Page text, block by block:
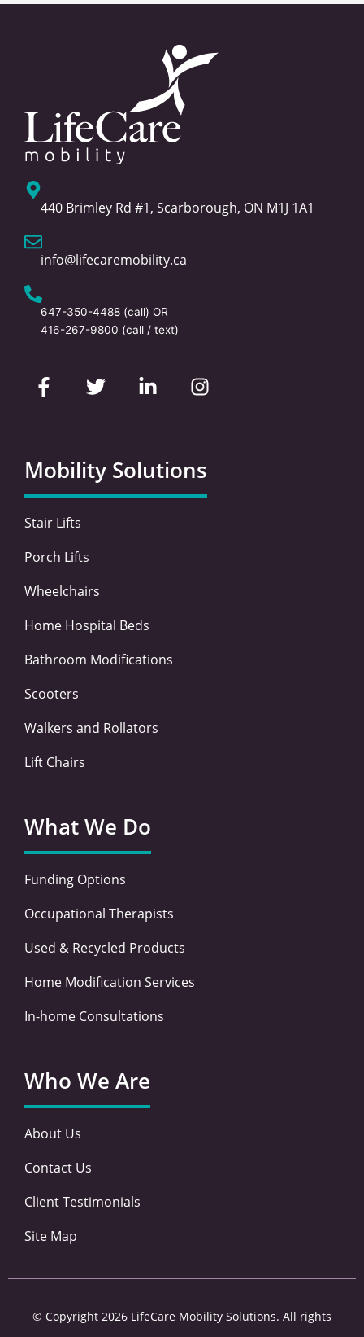
440 Brimley Rd #1, Scarborough, ON M1J 1A1
info@lifecaremobility.ca
647-350-4488 (call) OR
416-267-9800 (call / text)
a
c
o
o
k
-
w
i
e
r
i
n
d
i
n
n
s
g
r
a
Mobility Solutions
Stair Lifts
Porch Lifts
Wheelchairs
Home Hospital Beds
Bathroom Modifications
Scooters
Walkers and Rollators
Lift Chairs
What We Do
Funding Options
Occupational Therapists
Used & Recycled Products
Home Modification Services
In-home Consultations
Who We Are
About Us
Contact Us
Client Testimonials
Site Map
© Copyright 2026 LifeCare Mobility Solutions. All rights